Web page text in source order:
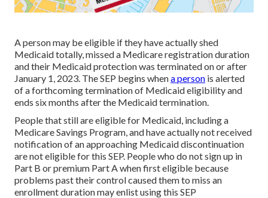
A person may be eligible if they have actually shed
Medicaid totally, missed a Medicare registration duration
and their Medicaid protection was terminated on or after
January 1, 2023. The SEP begins whena person is alerted
of a forthcoming termination of Medicaid eligibility and
ends six months after the Medicaid termination.
People that still are eligible for Medicaid, including a
Medicare Savings Program, and have actually not received
notification of an approaching Medicaid discontinuation
are not eligible for this SEP. People who do not sign up in
Part B or premium Part A when first eligible because
problems past their control caused them to miss an
enrollment duration may enlist using this SEP